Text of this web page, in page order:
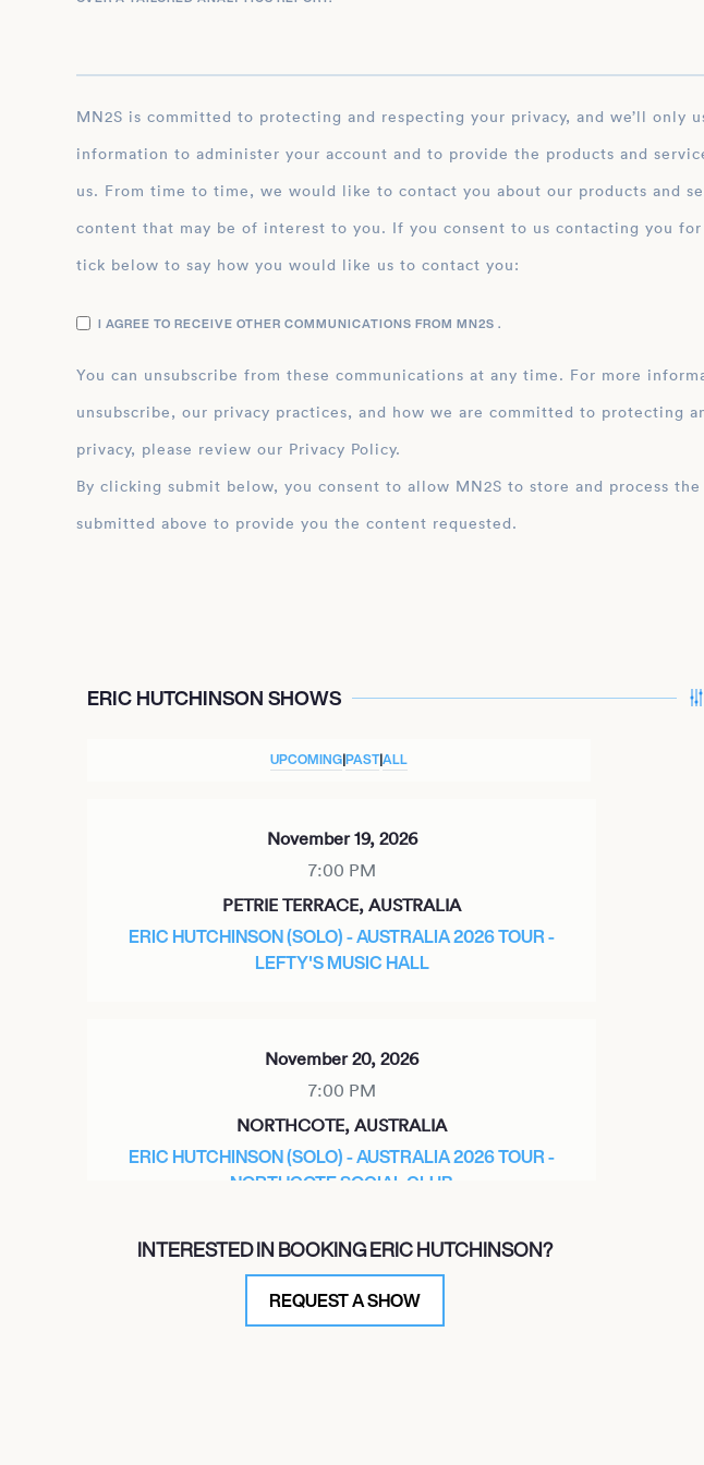
MN2S is committed to protecting and respecting your privacy, and we’ll only use your personal
information to administer your account and to provide the products and
us. From time to time, we would like to contact you about our products and
content that may be of interest to you. If you consent to us contacting you for
tick below to say how you would like us to contact you:
I AGREE TO RECEIVE OTHER COMMUNICATIONS FROM MN2S .
You can unsubscribe from these communications at any time. For more
unsubscribe, our privacy practices, and how we are committed to protecting
privacy, please review our Privacy Policy.
By clicking submit below, you consent to allow MN2S to store and process the personal information
submitted above to provide you the content requested.
ERIC HUTCHINSON SHOWS
UPCOMING|PAST|ALL
November 19, 2026
7:00 PM
PETRIE TERRACE, AUSTRALIA
ERIC HUTCHINSON (SOLO) - AUSTRALIA 2026 TOUR -
LEFTY'S MUSIC HALL
November 20, 2026
7:00 PM
NORTHCOTE, AUSTRALIA
ERIC HUTCHINSON (SOLO) - AUSTRALIA 2026 TOUR -
NORTHCOTE SOCIAL CLUB
November 21, 2026
7:00 PM
INTERESTED IN BOOKING ERIC HUTCHINSON?
REQUEST A SHOW